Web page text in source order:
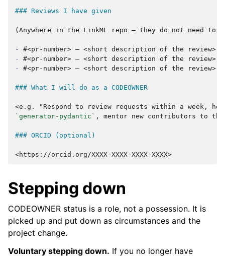
### Reviews I have given
(Anywhere in the LinkML repo — they do not need
-
-
-
#<pr-number> — <short description of the review>
### What I will do as a CODEOWNER
`generator-pydantic` , mentor new contributors to
### ORCID (optional)
Stepping down
CODEOWNER status is a role, not a possession. It is
picked up and put down as circumstances and the
project change.
Voluntary stepping down. If you no longer have